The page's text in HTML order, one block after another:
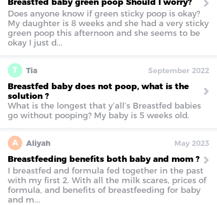
Breastfed baby green poop Should I worry?
Does anyone know if green sticky poop is okay?
My daughter is 8 weeks and she had a very sticky
green poop this afternoon and she seems to be
okay I just d...
T Tia September 2022
Breastfed baby does not poop, what is the
solution ?
What is the longest that y’all’s Breastfed babies
go without pooping? My baby is 5 weeks old.
A Aliyah May 2023
Breastfeeding benefits both baby and mom ?
I breastfed and formula fed together in the past
with my first 2. With all the milk scares, prices of
formula, and benefits of breastfeeding for baby
and m...